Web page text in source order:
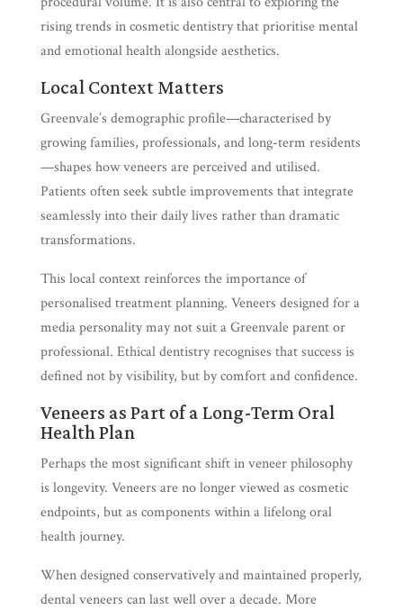
rising trends in cosmetic dentistry that prioritise mental
and emotional health alongside aesthetics.
Local Context Matters
Greenvale’s demographic profile—characterised by
growing families, professionals, and long-term residents
—shapes how veneers are perceived and utilised.
Patients often seek subtle improvements that integrate
seamlessly into their daily lives rather than dramatic
transformations.
This local context reinforces the importance of
personalised treatment planning. Veneers designed for a
media personality may not suit a Greenvale parent or
professional. Ethical dentistry recognises that success is
defined not by visibility, but by comfort and confidence.
Veneers as Part of a Long-Term Oral
Health Plan
Perhaps the most significant shift in veneer philosophy
is longevity. Veneers are no longer viewed as cosmetic
endpoints, but as components within a lifelong oral
health journey.
When designed conservatively and maintained properly,
dental veneers can last well over a decade. More